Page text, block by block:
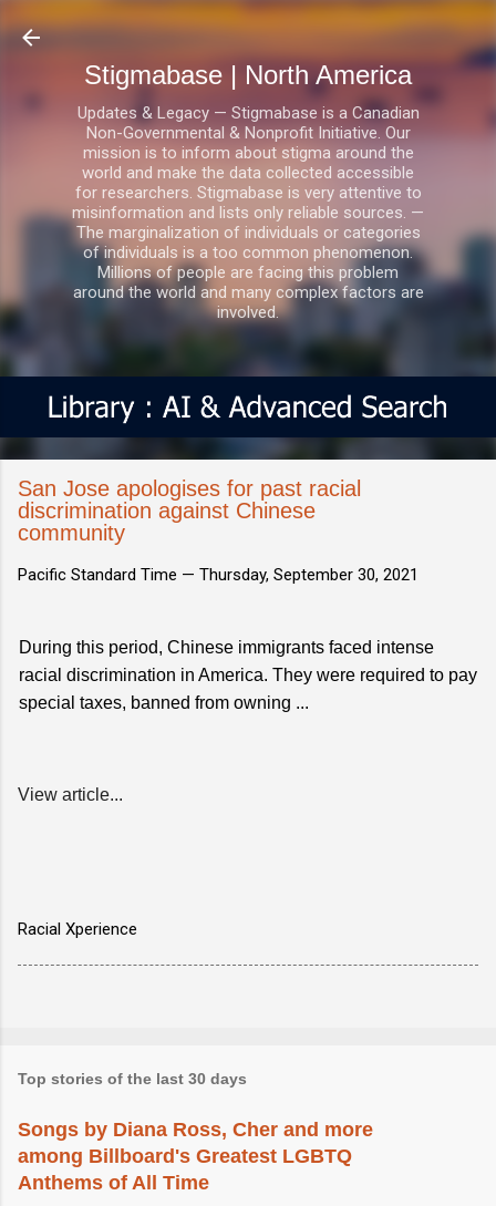
Skip to main content
Stigmabase | North America
Updates & Legacy — Stigmabase is a Canadian
Non-Governmental & Nonprofit Initiative. Our
mission is to inform about stigma around the
world and make the data collected accessible
for researchers. Stigmabase is very attentive to
misinformation and lists only reliable sources. —
The marginalization of individuals or categories
of individuals is a too common phenomenon.
Millions of people are facing this problem
around the world and many complex factors are
involved.
San Jose apologises for past racial
discrimination against Chinese
community
Pacific Standard Time — Thursday, September 30, 2021
During this period, Chinese immigrants faced intense
racial discrimination in America. They were required to pay
special taxes, banned from owning ...
View article...
Racial Xperience
Top stories of the last 30 days
Songs by Diana Ross, Cher and more
among Billboard's Greatest LGBTQ
Anthems of All Time